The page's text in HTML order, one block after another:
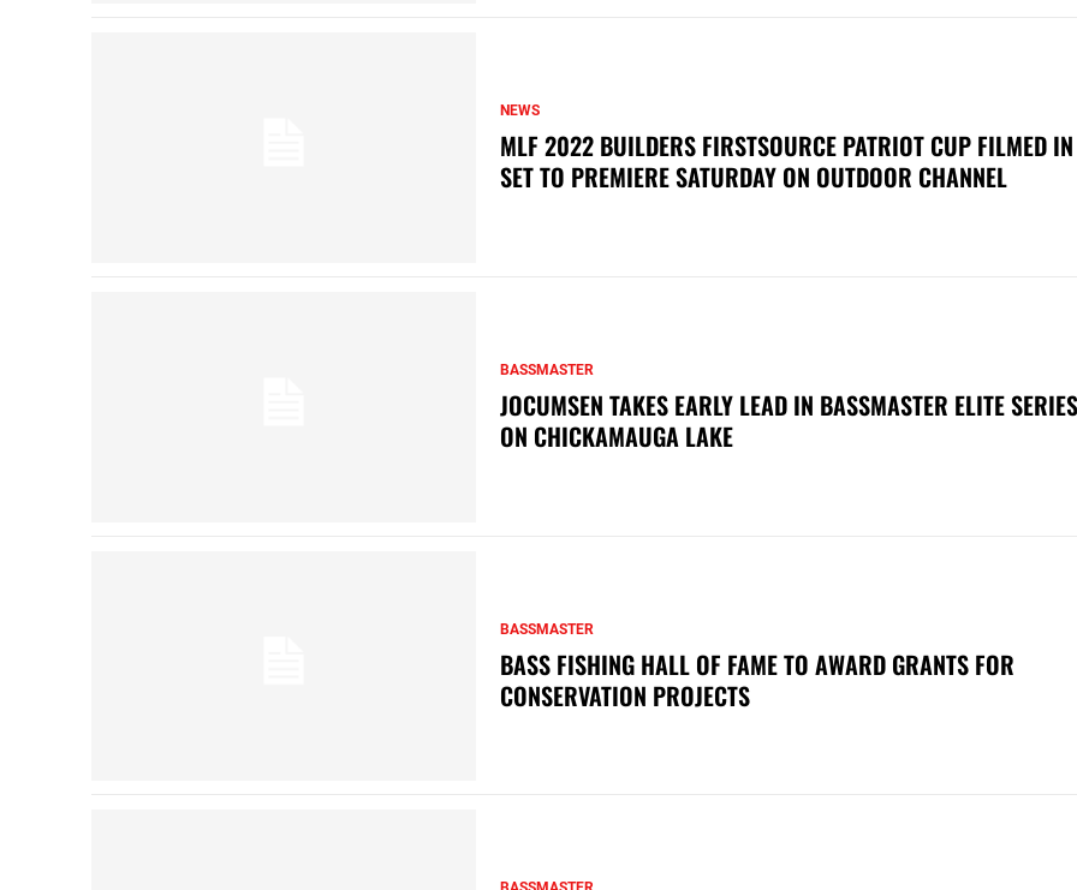
NEWS
MLF 2022 BUILDERS FIRSTSOURCE PATRIOT CUP FILMED
SET TO PREMIERE SATURDAY ON OUTDOOR CHANNEL
BASSMASTER
JOCUMSEN TAKES EARLY LEAD IN BASSMASTER ELITE
ON CHICKAMAUGA LAKE
BASSMASTER
BASS FISHING HALL OF FAME TO AWARD GRANTS FOR
CONSERVATION PROJECTS